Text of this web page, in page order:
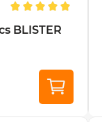
BLISTER